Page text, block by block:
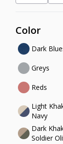
Color
Dark
Greys
Reds
Light
Navy
Dark
Soldier